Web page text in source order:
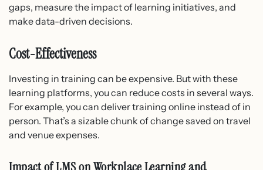
gaps, measure the impact of learning initiatives, and
make data-driven decisions.
Cost-Effectiveness
Investing in training can be expensive. But with these
learning platforms, you can reduce costs in several ways.
For example, you can deliver training online instead of in
person. That’s a sizable chunk of change saved on travel
and venue expenses.
Impact of LMS on Workplace Learning and